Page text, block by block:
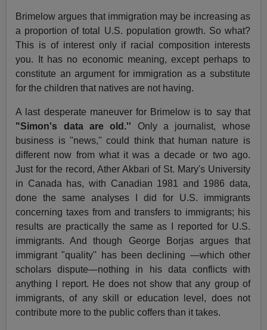
Brimelow argues that immigration may be increasing as
a proportion of total U.S. population growth. So what?
This is of interest only if racial composition interests
you. It has no economic meaning, except perhaps to
constitute an argument for immigration as a substitute
for the children that natives are not having.
A last desperate maneuver for Brimelow is to say that
"Simon's data are old.'' Only a journalist, whose
business is "news,'' could think that human nature is
different now from what it was a decade or two ago.
Just for the record, Ather Akbari of St. Mary's University
in Canada has, with Canadian 1981 and 1986 data,
done the same analyses I did for U.S. immigrants
concerning taxes from and transfers to immigrants; his
results are practically the same as I reported for U.S.
immigrants. And though George Borjas argues that
immigrant "quality'' has been declining —which other
scholars dispute—nothing in his data conflicts with
anything I report. He does not show that any group of
immigrants, of any skill or education level, does not
contribute more to the public coffers than it takes.